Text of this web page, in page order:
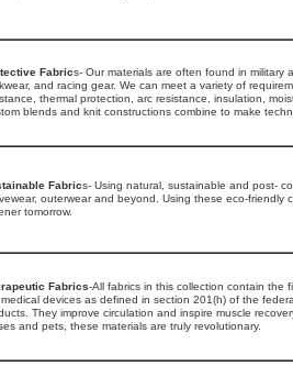
Fabrics- Our materials are often found in military
and racing gear. We can meet a variety of
thermal protection, arc resistance, insulation,
blends and knit constructions combine to make
Fabrics- Using natural, sustainable and post-
outerwear and beyond. Using these eco-
tomorrow.
Fabrics-All fabrics in this collection contain the
devices as defined in section 201(h) of the
They improve circulation and inspire muscle
and pets, these materials are truly revolutionary.